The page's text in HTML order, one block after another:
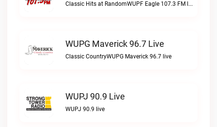
Classic Hits at RandomWUPF Eagle 107.3 FM live
WUPG Maverick 96.7 Live
Classic CountryWUPG Maverick 96.7 live
WUPJ 90.9 Live
WUPJ 90.9 live